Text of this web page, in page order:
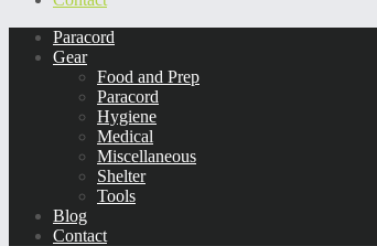
Paracord
Gear
Food and Prep
Paracord
Hygiene
Medical
Miscellaneous
Shelter
Tools
Blog
Contact